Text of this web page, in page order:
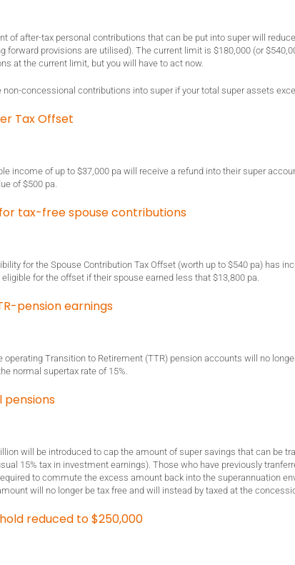
of after-tax personal contributions that can be put into super will
forward provisions are utilised). The current limit is $180,000 (or
at the current limit, but you will have to act now.
non-concessional contributions into super if your total super assets
Tax Offset
income of up to $37,000 pa will receive a refund into their super
of $500 pa.
tax-free spouse contributions
for the Spouse Contribution Tax Offset (worth up to $540 pa) has
for the offset if their spouse earned less that $13,800 pa.
pension earnings
Transition to Retirement (TTR) pension accounts will no
normal supertax rate of 15%.
pensions
will be introduced to cap the amount of super savings that can be
15% tax in investment earnings). Those who have previously
to commute the excess amount back into the superannuation
will no longer be tax free and will instead by taxed at the
reduced to $250,000